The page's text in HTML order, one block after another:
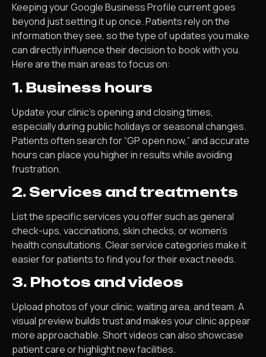
Keeping your Google Business Profile current goes
beyond just setting it up once. Patients rely on the
information they see, so the type of updates you make
can directly influence their decision to book with you.
Here are the main areas to focus on:
1. Business hours
Update your clinic’s opening and closing times,
especially during public holidays or seasonal changes.
Patients often search for “GP open now,” and accurate
hours can place you higher in results while avoiding
frustration.
2. Services and treatments
List the specific services you offer such as general
check-ups, vaccinations, skin checks, or women’s
health consultations. Clear service categories make it
easier for patients to find you for their exact needs.
3. Photos and videos
Upload photos of your clinic, waiting area, and team. A
visual preview builds trust and makes your clinic appear
more approachable. Short videos can also showcase
patient care or highlight new facilities.